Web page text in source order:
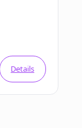
Details